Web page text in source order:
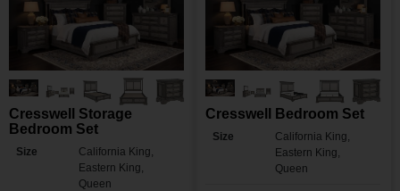
Cresswell Storage
Bedroom Set
Size
California King,
Eastern King,
Queen
Cresswell Bedroom Set
Size
California King,
Eastern King,
Queen